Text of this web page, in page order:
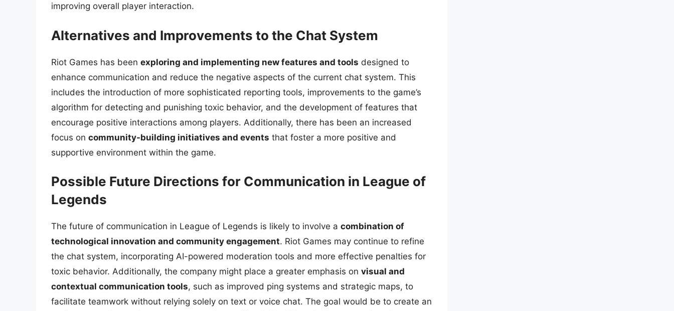
improving overall player interaction.
Alternatives and Improvements to the Chat System
Riot Games has been exploring and implementing new features and tools designed to
enhance communication and reduce the negative aspects of the current chat system. This
includes the introduction of more sophisticated reporting tools, improvements to the game’s
algorithm for detecting and punishing toxic behavior, and the development of features that
encourage positive interactions among players. Additionally, there has been an increased
focus on community-building initiatives and events that foster a more positive and
supportive environment within the game.
Possible Future Directions for Communication in League of
Legends
The future of communication in League of Legends is likely to involve a combination of
technological innovation and community engagement. Riot Games may continue to refine
the chat system, incorporating AI-powered moderation tools and more effective penalties for
toxic behavior. Additionally, the company might place a greater emphasis on visual and
contextual communication tools, such as improved ping systems and strategic maps, to
facilitate teamwork without relying solely on text or voice chat. The goal would be to create an